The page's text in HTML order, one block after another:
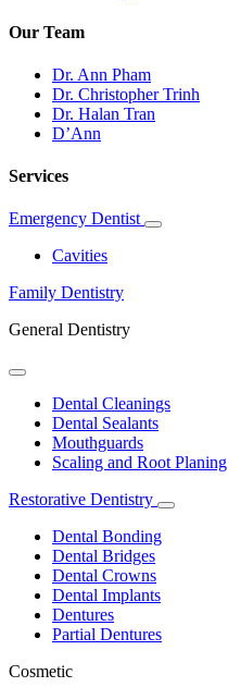
Our Team
Dr. Ann Pham
Dr. Christopher Trinh
Dr. Halan Tran
D’Ann
Services
Emergency Dentist
Toggle
Cavities
Family Dentistry
General Dentistry
Toggle
DropdownDental Cleanings
Dental Sealants
Mouthguards
Scaling and Root Planing
Restorative Dentistry
Toggle
Dental Bonding
Dental Bridges
Dental Crowns
Dental Implants
Dentures
Partial Dentures
Cosmetic